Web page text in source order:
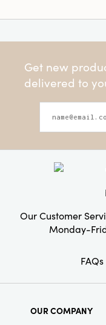
Get new
delivered to
Our Customer
Monday-
FAQs
OUR COMPANY